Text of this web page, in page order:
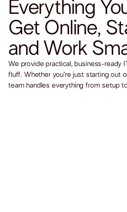
Everything
Get Online,
and Work
We provide practical, business-ready
fluff. Whether you're just starting out
team handles everything from setup